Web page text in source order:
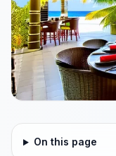
On this page